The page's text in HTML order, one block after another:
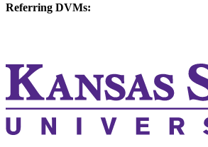
Referring DVMs: